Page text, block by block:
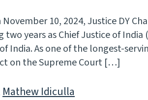
10, 2024, Justice DY
years as Chief Justice of India
India. As one of the longest-
on the Supreme Court […]
Mathew Idiculla